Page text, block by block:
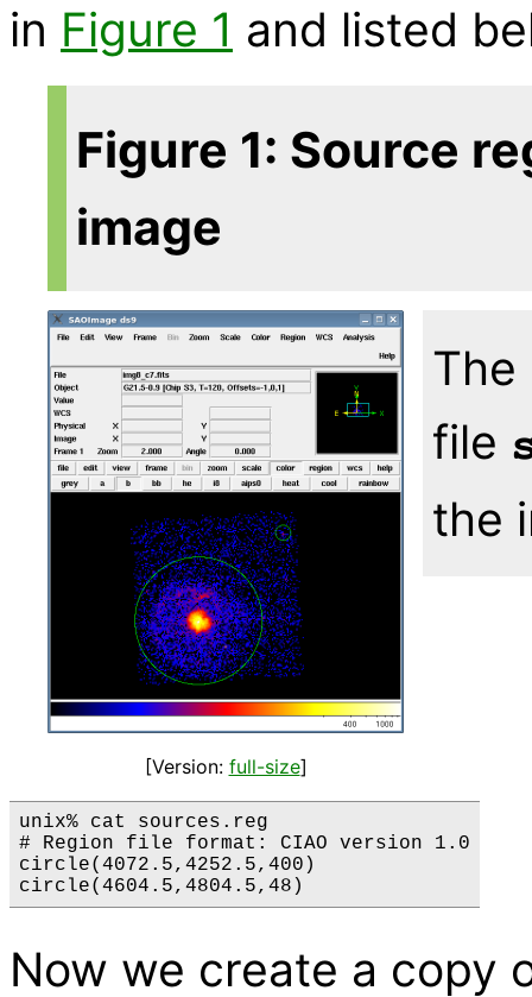
in Figure 1 and listed
Figure 1: Source
image
[Version: full-size]
The
file
the
unix% cat sources.reg
# Region file format: CIAO version 1.0
circle(4072.5,4252.5,400)
Now we create a copy